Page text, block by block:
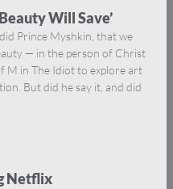
Will Save’
Prince Myshkin, that we
— in the person of Christ
M in The Idiot to explore art
But did he say it, and did
Netflix